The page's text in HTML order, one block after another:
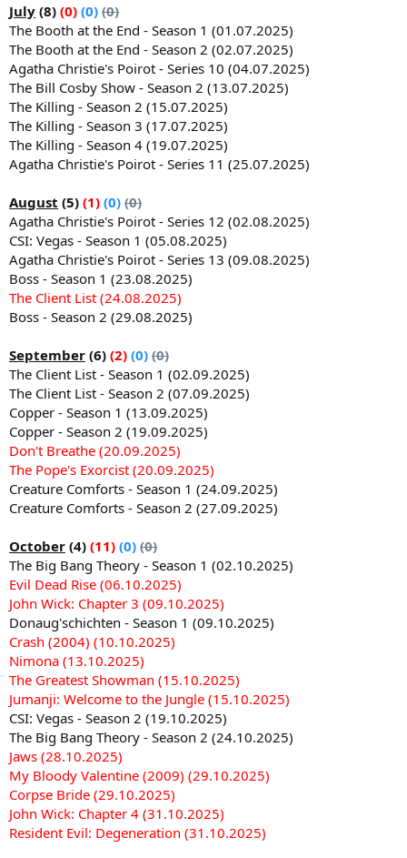
July (8) (0) (0) (0)
The Booth at the End - Season 1 (01.07.2025)
The Booth at the End - Season 2 (02.07.2025)
Agatha Christie's Poirot - Series 10 (04.07.2025)
The Bill Cosby Show - Season 2 (13.07.2025)
The Killing - Season 2 (15.07.2025)
The Killing - Season 3 (17.07.2025)
The Killing - Season 4 (19.07.2025)
Agatha Christie's Poirot - Series 11 (25.07.2025)
August (5) (1) (0) (0)
Agatha Christie's Poirot - Series 12 (02.08.2025)
CSI: Vegas - Season 1 (05.08.2025)
Agatha Christie's Poirot - Series 13 (09.08.2025)
Boss - Season 1 (23.08.2025)
The Client List (24.08.2025)
Boss - Season 2 (29.08.2025)
September (6) (2) (0) (0)
The Client List - Season 1 (02.09.2025)
The Client List - Season 2 (07.09.2025)
Copper - Season 1 (13.09.2025)
Copper - Season 2 (19.09.2025)
Don't Breathe (20.09.2025)
The Pope's Exorcist (20.09.2025)
Creature Comforts - Season 1 (24.09.2025)
Creature Comforts - Season 2 (27.09.2025)
October (4) (11) (0) (0)
The Big Bang Theory - Season 1 (02.10.2025)
Evil Dead Rise (06.10.2025)
John Wick: Chapter 3 (09.10.2025)
Donaug'schichten - Season 1 (09.10.2025)
Crash (2004) (10.10.2025)
Nimona (13.10.2025)
The Greatest Showman (15.10.2025)
Jumanji: Welcome to the Jungle (15.10.2025)
CSI: Vegas - Season 2 (19.10.2025)
The Big Bang Theory - Season 2 (24.10.2025)
Jaws (28.10.2025)
My Bloody Valentine (2009) (29.10.2025)
Corpse Bride (29.10.2025)
John Wick: Chapter 4 (31.10.2025)
Resident Evil: Degeneration (31.10.2025)